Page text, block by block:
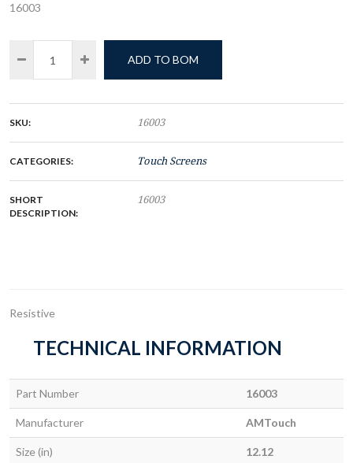
16003
ADD TO BOM
SKU: 16003
CATEGORIES: Touch Screens
SHORT
DESCRIPTION:
16003
Resistive
TECHNICAL INFORMATION
Part Number 16003
Manufacturer AMTouch
Size (in) 12.12